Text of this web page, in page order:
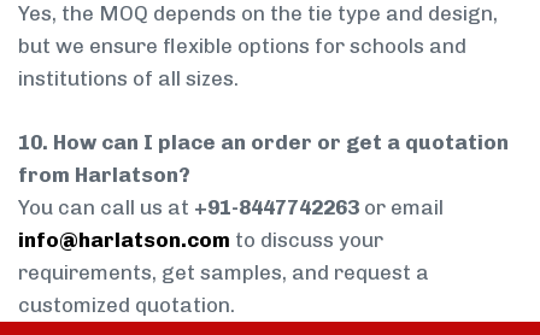
Yes, the MOQ depends on the tie type and design,
but we ensure flexible options for schools and
institutions of all sizes.
10. How can I place an order or get a quotation
from Harlatson?
You can call us at +91-8447742263 or email
info@harlatson.com to discuss your
requirements, get samples, and request a
customized quotation.